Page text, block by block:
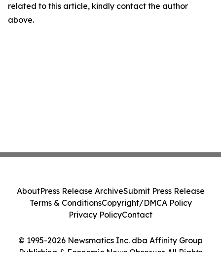
related to this article, kindly contact the author
above.
© 1995-2026 Newsmatics Inc. dba Affinity Group
Publishing & Economic News Observer. All Rights
AboutPress Release ArchiveSubmit Press Release
Terms & ConditionsCopyright/DMCA Policy
Privacy PolicyContact